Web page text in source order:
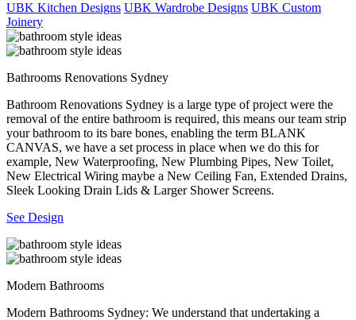
UBK Kitchen Designs UBK Wardrobe Designs UBK Custom
Joinery
Bathrooms Renovations Sydney
Bathroom Renovations Sydney is a large type of project were the
removal of the entire bathroom is required, this means our team strip
your bathroom to its bare bones, enabling the term BLANK
CANVAS, we have a set process in place when we do this for
example, New Waterproofing, New Plumbing Pipes, New Toilet,
New Electrical Wiring maybe a New Ceiling Fan, Extended Drains,
Sleek Looking Drain Lids & Larger Shower Screens.
See Design
Modern Bathrooms
Modern Bathrooms Sydney: We understand that undertaking a